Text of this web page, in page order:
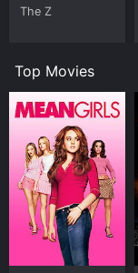
The Z
Top Movies